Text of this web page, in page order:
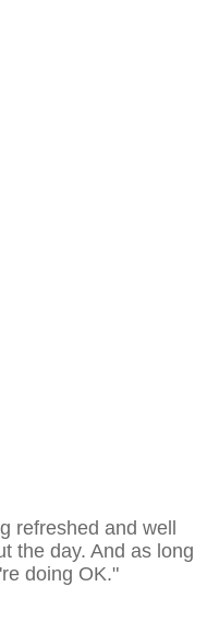
refreshed and well
the day. And as long
doing OK."